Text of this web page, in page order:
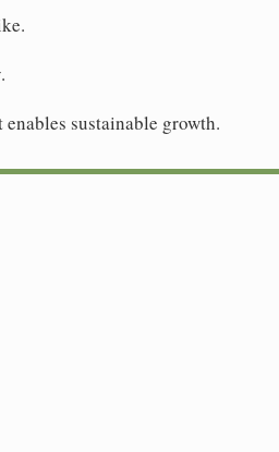
sustainable growth.